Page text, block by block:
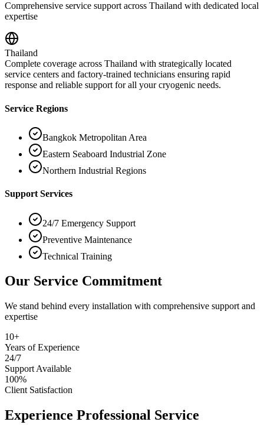
Comprehensive service support across Thailand with dedicated local
expertise
Thailand
Complete coverage across Thailand with strategically located
service centers and factory-trained technicians ensuring rapid
response and reliable support for all your cryogenic needs.
Service Regions
Bangkok Metropolitan Area
Eastern Seaboard Industrial Zone
Northern Industrial Regions
Support Services
24/7 Emergency Support
Preventive Maintenance
Technical Training
Our Service Commitment
We stand behind every installation with comprehensive support and
expertise
10+
Years of Experience
24/7
Support Available
100%
Client Satisfaction
Experience Professional Service